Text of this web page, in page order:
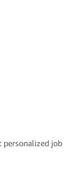
personalized job